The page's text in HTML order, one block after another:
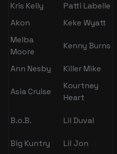
Kris Kelly Patti Labelle
Akon
Keke Wyatt
Melba
Moore
Kenny Burns
Ann Nesby Killer Mike
Asia Cruise
Kourtney
Heart
B.o.B. Lil Duval
Big Kuntry
Lil Jon